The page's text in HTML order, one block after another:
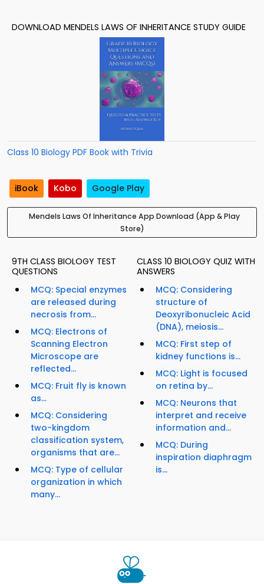
DOWNLOAD MENDELS LAWS OF INHERITANCE STUDY GUIDE
Class 10 Biology PDF Book with Trivia
iBook Kobo Google Play
Mendels Laws Of Inheritance App Download (App & Play
Store)
9TH CLASS BIOLOGY TEST
QUESTIONS
MCQ: Special enzymes
are released during
necrosis from...
MCQ: Electrons of
Scanning Electron
Microscope are
reflected...
MCQ: Fruit fly is known
as...
MCQ: Considering
two-kingdom
classification system,
organisms that are...
MCQ: Type of cellular
organization in which
many...
CLASS 10 BIOLOGY QUIZ WITH
ANSWERS
MCQ: Considering
structure of
Deoxyribonucleic Acid
(DNA), meiosis...
MCQ: First step of
kidney functions is...
MCQ: Light is focused
on retina by...
MCQ: Neurons that
interpret and receive
information and...
MCQ: During
inspiration diaphragm
is...